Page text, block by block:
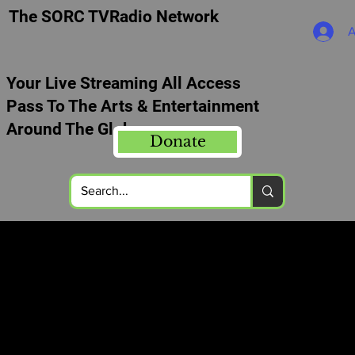
The SORC TVRadio Network
Your Live Streaming All Access
Pass To The Arts & Entertainment
Around The Globe
Donate